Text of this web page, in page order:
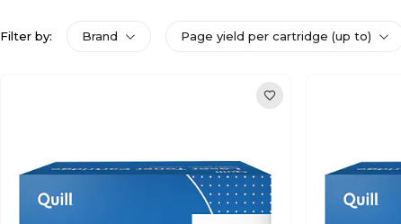
Filter by: Brand Page yield per cartridge (up to)